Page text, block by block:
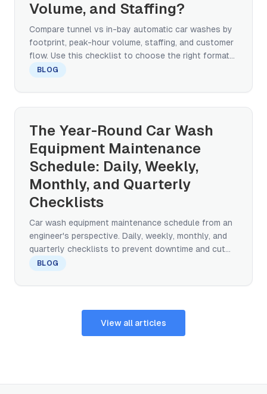
Volume, and Staffing?
Compare tunnel vs in-bay automatic car washes by
footprint, peak-hour volume, staffing, and customer
flow. Use this checklist to choose the right format
and plan your site.
BLOG
The Year-Round Car Wash
Equipment Maintenance
Schedule: Daily, Weekly,
Monthly, and Quarterly
Checklists
Car wash equipment maintenance schedule from an
engineer's perspective. Daily, weekly, monthly, and
quarterly checklists to prevent downtime and cut
repair costs.
BLOG
View all articles